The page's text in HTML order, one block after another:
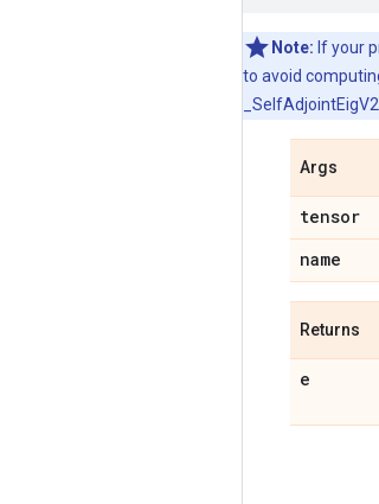
Note: If your
to avoid
Args
tensor
name
Returns
e